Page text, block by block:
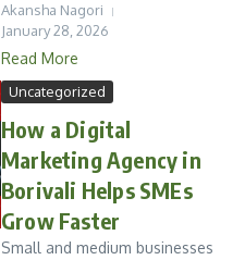
Akansha Nagori
January 28, 2026
Read More
Uncategorized
How a Digital
Marketing Agency in
Borivali Helps SMEs
Grow Faster
Small and medium businesses